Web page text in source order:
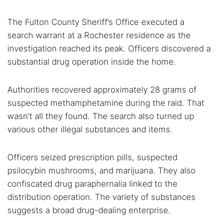
The Fulton County Sheriff’s Office executed a
search warrant at a Rochester residence as the
investigation reached its peak. Officers discovered a
substantial drug operation inside the home.
Authorities recovered approximately 28 grams of
suspected methamphetamine during the raid. That
wasn’t all they found. The search also turned up
various other illegal substances and items.
Officers seized prescription pills, suspected
psilocybin mushrooms, and marijuana. They also
confiscated drug paraphernalia linked to the
distribution operation. The variety of substances
suggests a broad drug-dealing enterprise.